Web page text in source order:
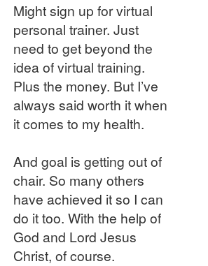
Might sign up for virtual
personal trainer. Just
need to get beyond the
idea of virtual training.
Plus the money. But I’ve
always said worth it when
it comes to my health.
And goal is getting out of
chair. So many others
have achieved it so I can
do it too. With the help of
God and Lord Jesus
Christ, of course.